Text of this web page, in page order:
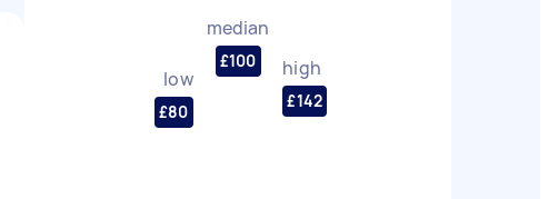
low
£80
median
£100 high
£142